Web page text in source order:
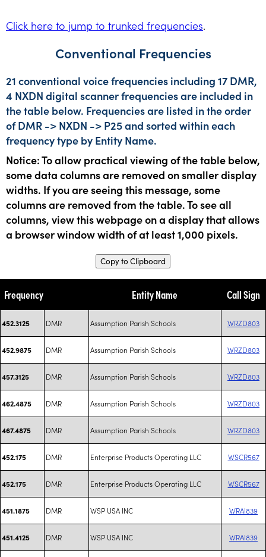
Click here to jump to trunked frequencies.
Conventional Frequencies
21 conventional voice frequencies including 17 DMR,
4 NXDN digital scanner frequencies are included in
the table below. Frequencies are listed in the order
of DMR -> NXDN -> P25 and sorted within each
frequency type by Entity Name.
Notice: To allow practical viewing of the table below,
some data columns are removed on smaller display
widths. If you are seeing this message, some
columns are removed from the table. To see all
columns, view this webpage on a display that allows
a browser window width of at least 1,000 pixels.
Copy to Clipboard
Frequency Entity Name Call Sign
452.3125 DMR Assumption Parish Schools WRZD803
452.9875 DMR Assumption Parish Schools WRZD803
457.3125 DMR Assumption Parish Schools WRZD803
462.4875 DMR Assumption Parish Schools WRZD803
467.4875 DMR Assumption Parish Schools WRZD803
452.175 DMR Enterprise Products Operating LLC WSCR567
452.175 DMR Enterprise Products Operating LLC WSCR567
451.1875 DMR WSP USA INC WRAI839
451.4125 DMR WSP USA INC WRAI839